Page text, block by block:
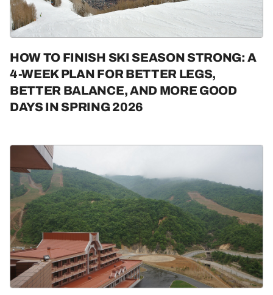
HOW TO FINISH SKI SEASON STRONG: A
4-WEEK PLAN FOR BETTER LEGS,
BETTER BALANCE, AND MORE GOOD
DAYS IN SPRING 2026